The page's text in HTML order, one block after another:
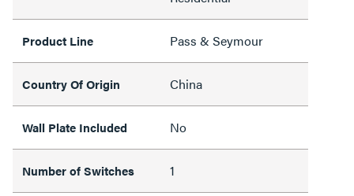
Product Line Pass & Seymour
Country Of Origin China
Wall Plate Included No
Number of Switches 1